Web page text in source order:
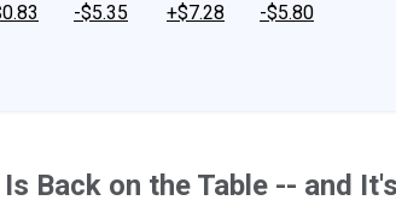
-$5.35
+$7.28
-$5.80
Back on the Table -- and